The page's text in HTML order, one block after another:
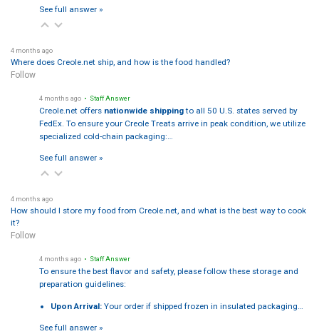
See full answer »
4 months ago
Where does Creole.net ship, and how is the food handled?
Follow
4 months ago • Staff Answer
Creole.net offers nationwide shippingto all 50 U.S. states served by
FedEx. To ensure your Creole Treats arrive in peak condition, we utilize
specialized cold-chain packaging:…
See full answer »
4 months ago
How should I store my food from Creole.net, and what is the best way to cook
it?
Follow
4 months ago • Staff Answer
To ensure the best flavor and safety, please follow these storage and
preparation guidelines:
Upon Arrival: Your order if shipped frozen in insulated packaging…
See full answer »